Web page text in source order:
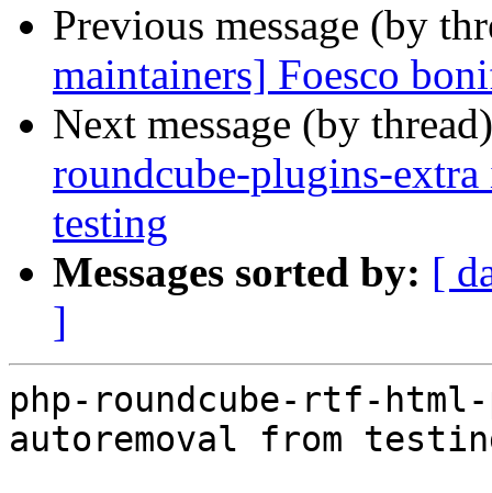
Previous message (by
maintainers] Foesco
Next message (by
roundcube-plugins-
testing
Messages sorted by: [
]
php-roundcube-rtf-
autoremoval from